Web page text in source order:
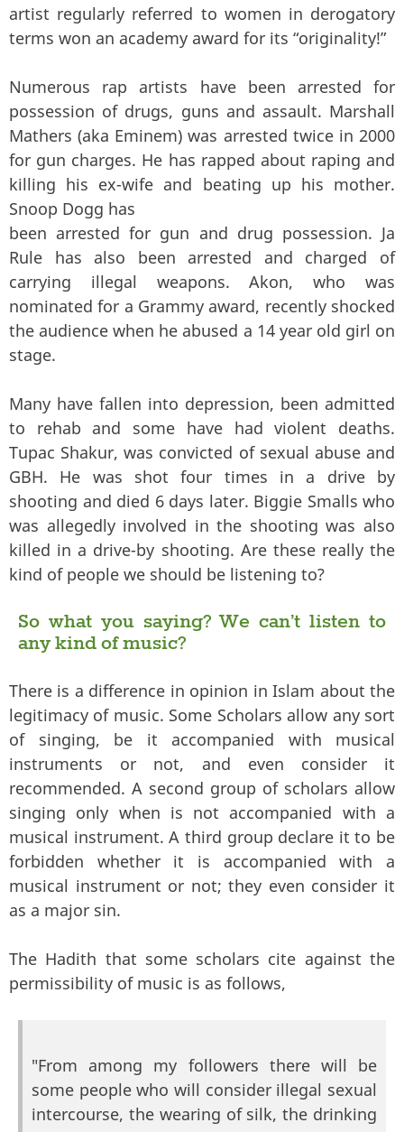
artist regularly referred to women in derogatory
terms won an academy award for its “originality!”
Numerous rap artists have been arrested for
possession of drugs, guns and assault. Marshall
Mathers (aka Eminem) was arrested twice in 2000
for gun charges. He has rapped about raping and
killing his ex-wife and beating up his mother.
Snoop Dogg has
been arrested for gun and drug possession. Ja
Rule has also been arrested and charged of
carrying illegal weapons. Akon, who was
nominated for a Grammy award, recently shocked
the audience when he abused a 14 year old girl on
stage.
Many have fallen into depression, been admitted
to rehab and some have had violent deaths.
Tupac Shakur, was convicted of sexual abuse and
GBH. He was shot four times in a drive by
shooting and died 6 days later. Biggie Smalls who
was allegedly involved in the shooting was also
killed in a drive-by shooting. Are these really the
kind of people we should be listening to?
So what you saying? We can’t listen to
any kind of music?
There is a difference in opinion in Islam about the
legitimacy of music. Some Scholars allow any sort
of singing, be it accompanied with musical
instruments or not, and even consider it
recommended. A second group of scholars allow
singing only when is not accompanied with a
musical instrument. A third group declare it to be
forbidden whether it is accompanied with a
musical instrument or not; they even consider it
as a major sin.
The Hadith that some scholars cite against the
permissibility of music is as follows,
"From among my followers there will be
some people who will consider illegal sexual
intercourse, the wearing of silk, the drinking